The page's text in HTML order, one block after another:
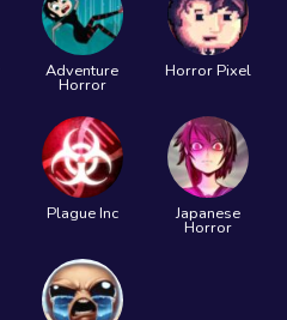
Adventure
Horror
Horror Pixel
Plague Inc Japanese
Horror